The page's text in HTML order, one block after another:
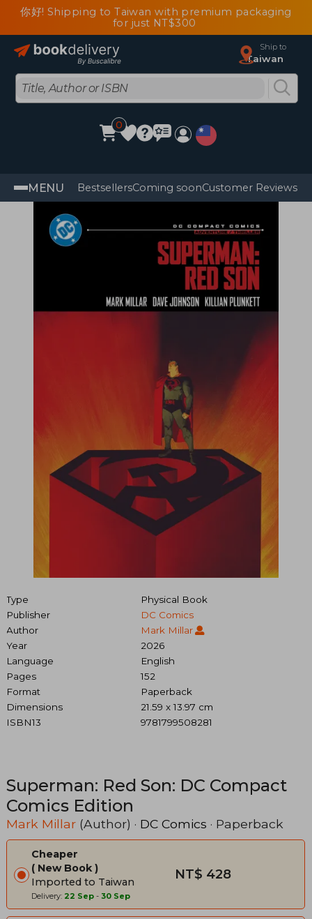
你好! Shipping to Taiwan with premium packaging
for just NT$300
Ship to
Taiwan
0
MENU BestsellersComing soonCustomer Reviews
Type
Physical Book
Publisher
DC Comics
Author
Mark Millar
Year
2026
Language
English
Pages
152
Format
Paperback
Dimensions
21.59 x 13.97 cm
ISBN13
9781799508281
Superman: Red Son: DC Compact
Comics Edition
Mark Millar (Author) · DC Comics · Paperback
Cheaper
New Book
Imported to Taiwan
Delivery: 22 Sep - 30 Sep
NT$ 428